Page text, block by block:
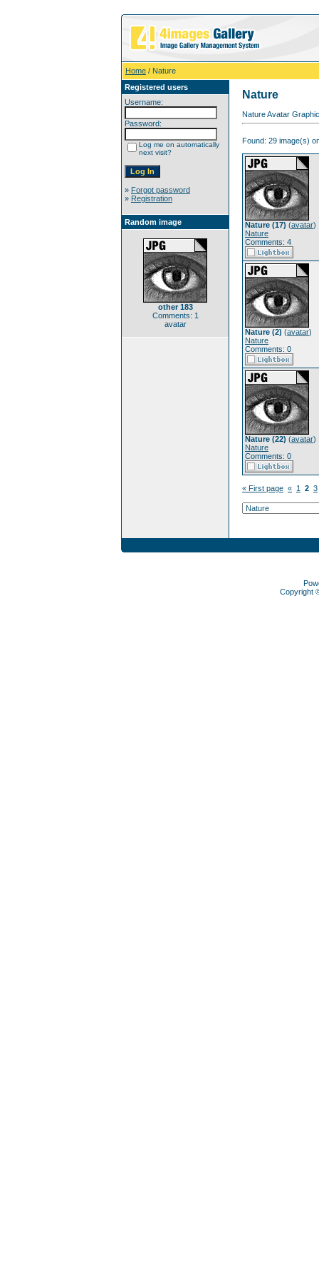
Home / Nature
Registered users
Username:
Password:
Log me on automatically
next visit?
» Forgot password
» Registration
Random image
other 183
Comments: 1
avatar
Nature
Nature Avatar
Found: 29 image(s)
Nature (17) (avatar)
Nature
Comments: 4
Nature (2) (avatar)
Nature
Comments: 0
Nature (22) (avatar)
Nature
Comments: 0
« First page « 1 2 3
Copyright